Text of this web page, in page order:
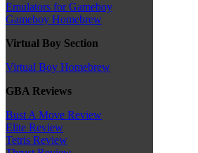
Emulators for Gameboy
Gameboy Homebrew
Virtual Boy Section
Virtual Boy Homebrew
GBA Reviews
Bust A Move Review
Elite Review
Tetris Review